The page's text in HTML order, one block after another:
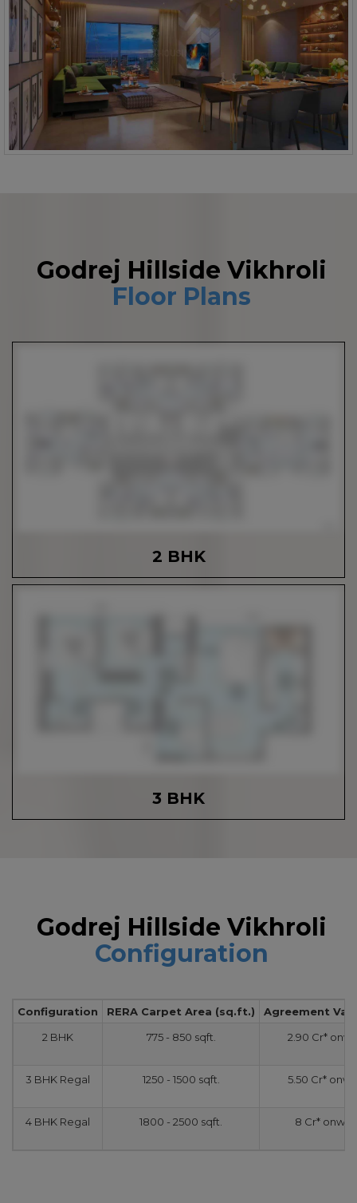
Godrej Hillside Vikhroli
Floor Plans
2 BHK
3 BHK
Godrej Hillside Vikhroli
Configuration
Configuration RERA Carpet Area (sq.ft.)
Agreement
2 BHK
775 - 850 sqft. 2.90 Cr*
3 BHK Regal 1250 - 1500 sqft. 5.50 Cr*
4 BHK Regal 1800 - 2500 sqft. 8 Cr*